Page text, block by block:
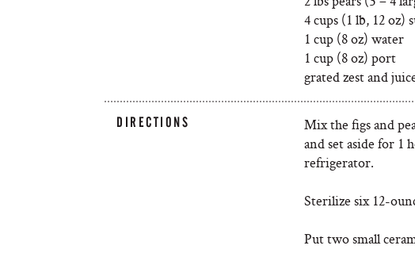
4 cups (1 lb, 12 oz)
1 cup (8 oz) water
1 cup (8 oz) port
grated zest and
DIRECTIONS
Mix the figs and
and set aside for 1
refrigerator.
Sterilize six 12-
Put two small